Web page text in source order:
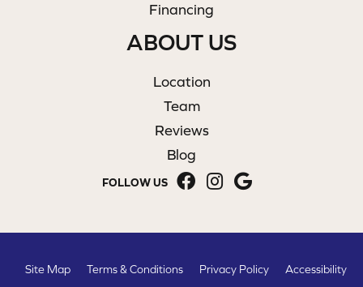
Financing
ABOUT US
Location
Team
Reviews
Blog
FOLLOW US
Site Map Terms & Conditions Privacy Policy Accessibility